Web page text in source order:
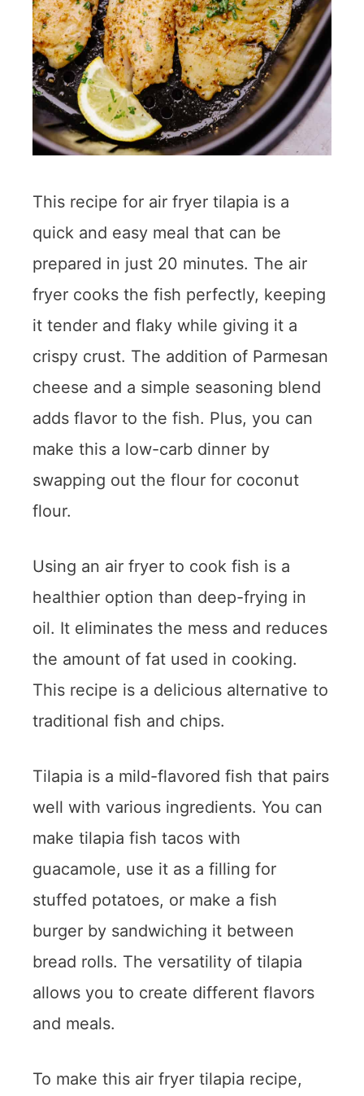
This recipe for air fryer tilapia is a
quick and easy meal that can be
prepared in just 20 minutes. The air
fryer cooks the fish perfectly, keeping
it tender and flaky while giving it a
crispy crust. The addition of Parmesan
cheese and a simple seasoning blend
adds flavor to the fish. Plus, you can
make this a low-carb dinner by
swapping out the flour for coconut
flour.
Using an air fryer to cook fish is a
healthier option than deep-frying in
oil. It eliminates the mess and reduces
the amount of fat used in cooking.
This recipe is a delicious alternative to
traditional fish and chips.
Tilapia is a mild-flavored fish that pairs
well with various ingredients. You can
make tilapia fish tacos with
guacamole, use it as a filling for
stuffed potatoes, or make a fish
burger by sandwiching it between
bread rolls. The versatility of tilapia
allows you to create different flavors
and meals.
To make this air fryer tilapia recipe,